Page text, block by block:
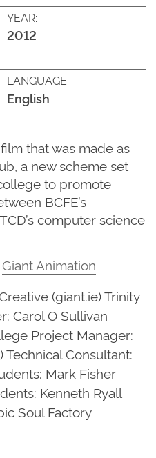
YEAR:
2012
LANGUAGE:
English
that was made as
a new scheme set
to promote
BCFE’s
computer science
Giant Animation
(giant.ie) Trinity
Carol O Sullivan
Project Manager:
Consultant:
Mark Fisher
Kenneth Ryall
Soul Factory